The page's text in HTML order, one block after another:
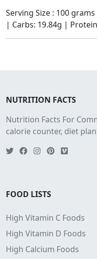
Serving Size : 100
| Carbs: 19.84g |
NUTRITION FACTS
Nutrition Facts For
calorie counter, diet plan
FOOD LISTS
High Vitamin C Foods
High Vitamin D Foods
High Calcium Foods